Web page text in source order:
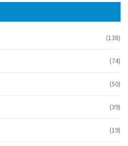
(138)
(74)
(50)
(39)
(19)